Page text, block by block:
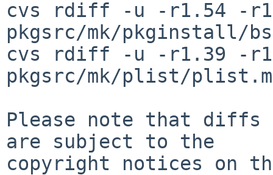
cvs rdiff -u -r1.54 -
pkgsrc/mk/pkginstall/
cvs rdiff -u -r1.39 -
pkgsrc/mk/plist/
Please note that diffs
are subject to the
copyright notices on